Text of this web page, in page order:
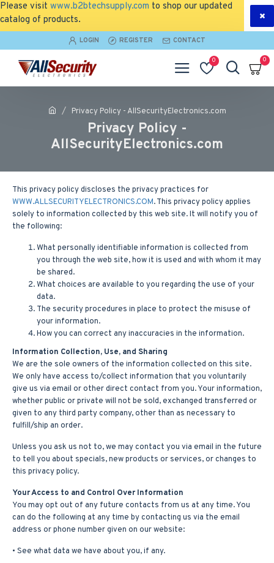
Please visit www.b2btechsupply.com to shop our updated
catalog of products.
LOGIN REGISTER CONTACT
0 0
Privacy Policy - AllSecurityElectronics.com
Privacy Policy -
AllSecurityElectronics.com
This privacy policy discloses the privacy practices for
WWW.ALLSECURITYELECTRONICS.COM. This privacy policy applies
solely to information collected by this web site. It will notify you of
the following:
What personally identifiable information is collected from
you through the web site, how it is used and with whom it may
be shared.
What choices are available to you regarding the use of your
data.
The security procedures in place to protect the misuse of
your information.
How you can correct any inaccuracies in the information.
Information Collection, Use, and Sharing
We are the sole owners of the information collected on this site.
We only have access to/collect information that you voluntarily
give us via email or other direct contact from you. Your information,
whether public or private will not be sold, exchanged transferred or
given to any third party company, other than as necessary to
fulfill/ship an order.
Unless you ask us not to, we may contact you via email in the future
to tell you about specials, new products or services, or changes to
this privacy policy.
Your Access to and Control Over Information
You may opt out of any future contacts from us at any time. You
can do the following at any time by contacting us via the email
address or phone number given on our website:
• See what data we have about you, if any.